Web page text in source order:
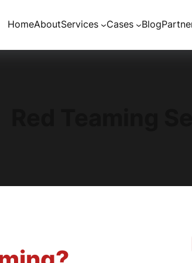
HomeAboutServices Cases Blog